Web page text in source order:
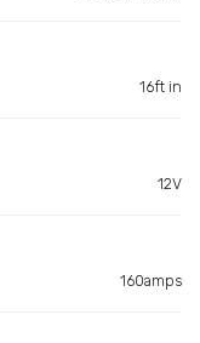
16ft in
12V
160amps